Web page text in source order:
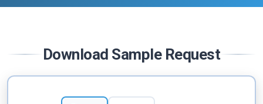
Download Sample Request